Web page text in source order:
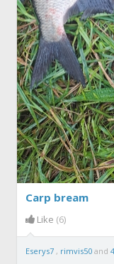
Carp bream
Like (6)
Eserys7 , rimvis50and